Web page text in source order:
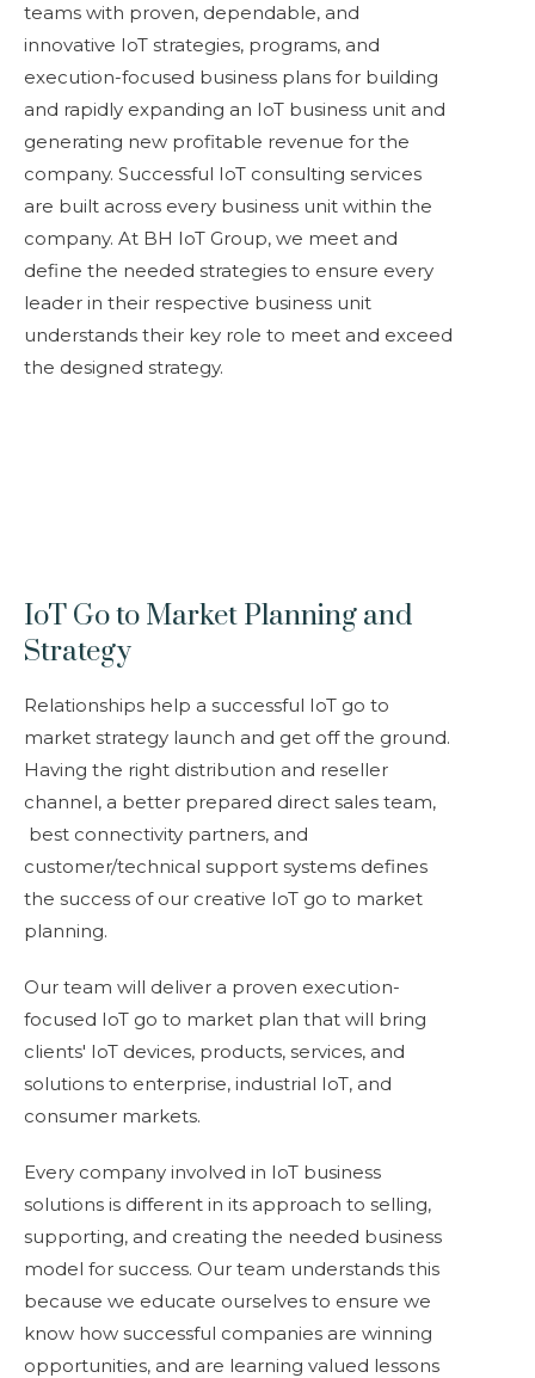
teams with proven, dependable, and
innovative IoT strategies, programs, and
execution-focused business plans for building
and rapidly expanding an IoT business unit and
generating new profitable revenue for the
company. Successful IoT consulting services
are built across every business unit within the
company. At BH IoT Group, we meet and
define the needed strategies to ensure every
leader in their respective business unit
understands their key role to meet and exceed
the designed strategy.
IoT Go to Market Planning and
Strategy
Relationships help a successful IoT go to
market strategy launch and get off the ground.
Having the right distribution and reseller
channel, a better prepared direct sales team,
best connectivity partners, and
customer/technical support systems defines
the success of our creative IoT go to market
planning.
Our team will deliver a proven execution-
focused IoT go to market plan that will bring
clients' IoT devices, products, services, and
solutions to enterprise, industrial IoT, and
consumer markets.
Every company involved in IoT business
solutions is different in its approach to selling,
supporting, and creating the needed business
model for success. Our team understands this
because we educate ourselves to ensure we
know how successful companies are winning
opportunities, and are learning valued lessons